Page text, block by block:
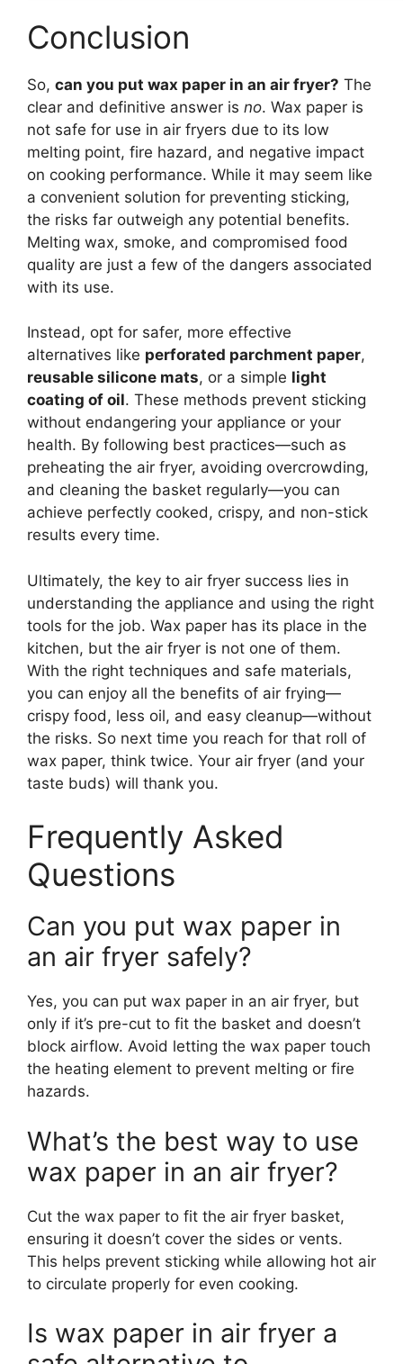
Conclusion
So, can you put wax paper in an air fryer? The
clear and definitive answer is no. Wax paper is
not safe for use in air fryers due to its low
melting point, fire hazard, and negative impact
on cooking performance. While it may seem like
a convenient solution for preventing sticking,
the risks far outweigh any potential benefits.
Melting wax, smoke, and compromised food
quality are just a few of the dangers associated
with its use.
Instead, opt for safer, more effective
alternatives like perforated parchment paper,
reusable silicone mats, or a simple light
coating of oil. These methods prevent sticking
without endangering your appliance or your
health. By following best practices—such as
preheating the air fryer, avoiding overcrowding,
and cleaning the basket regularly—you can
achieve perfectly cooked, crispy, and non-stick
results every time.
Ultimately, the key to air fryer success lies in
understanding the appliance and using the right
tools for the job. Wax paper has its place in the
kitchen, but the air fryer is not one of them.
With the right techniques and safe materials,
you can enjoy all the benefits of air frying—
crispy food, less oil, and easy cleanup—without
the risks. So next time you reach for that roll of
wax paper, think twice. Your air fryer (and your
taste buds) will thank you.
Frequently Asked
Questions
Can you put wax paper in
an air fryer safely?
Yes, you can put wax paper in an air fryer, but
only if it’s pre-cut to fit the basket and doesn’t
block airflow. Avoid letting the wax paper touch
the heating element to prevent melting or fire
hazards.
What’s the best way to use
wax paper in an air fryer?
Cut the wax paper to fit the air fryer basket,
ensuring it doesn’t cover the sides or vents.
This helps prevent sticking while allowing hot air
to circulate properly for even cooking.
Is wax paper in air fryer a